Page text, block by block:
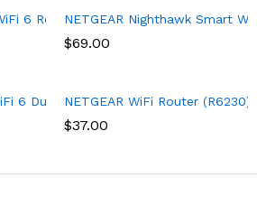
6 Router (RAX43) 5-Stream Dual-
NETGEAR Nighthawk Smart
$69.00
6 Dual-Band Gigabit Router
NETGEAR WiFi Router
$37.00